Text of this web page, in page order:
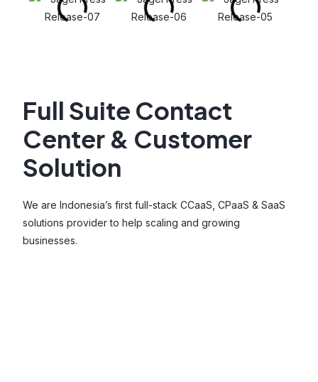
Full Suite Contact
Center & Customer
Solution
We are Indonesia’s first full-stack CCaaS, CPaaS & SaaS
solutions provider to help scaling and growing
businesses.